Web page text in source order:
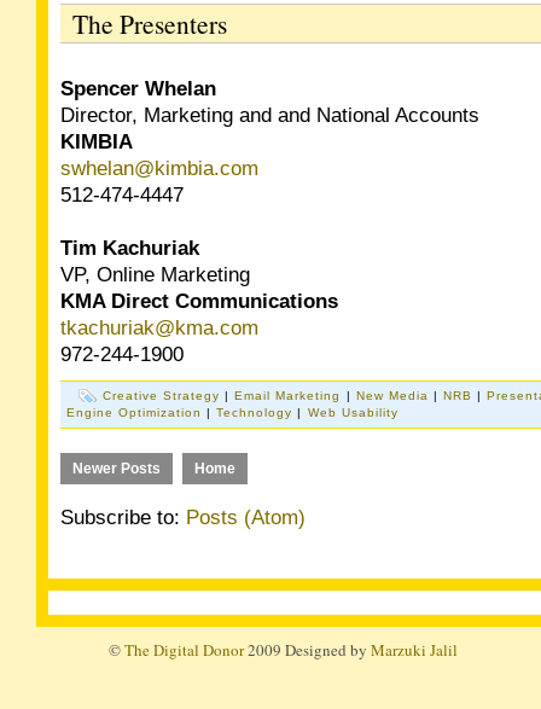
The Presenters
Spencer Whelan
Director, Marketing and and National Accounts
KIMBIA
swhelan@kimbia.com
512-474-4447
Tim Kachuriak
VP, Online Marketing
KMA Direct Communications
tkachuriak@kma.com
972-244-1900
Creative Strategy |Email Marketing | New Media | NRB |
Engine Optimization |Technology | Web Usability
Newer Posts Home
Subscribe to: Posts (Atom)
©The Digital Donor2009 Designed by Marzuki Jalil